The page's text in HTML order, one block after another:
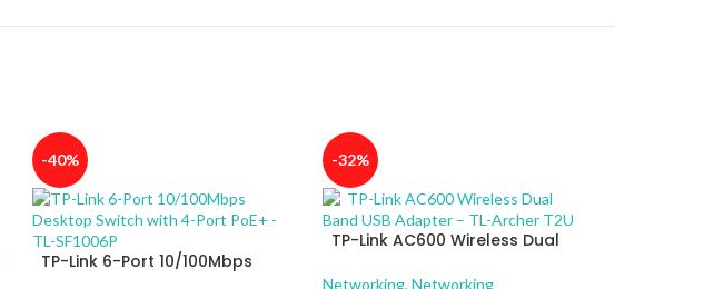
-40%
TP-Link 6-Port 10/100Mbps
-32%
TP-Link AC600 Wireless Dual
T2U
Networking, Networking